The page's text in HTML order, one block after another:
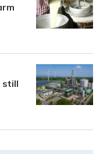
still